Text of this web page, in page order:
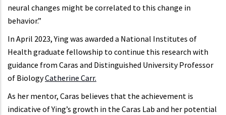
neural changes might be correlated to this change in
behavior.”
In April 2023, Ying was awarded a National Institutes of
Health graduate fellowship to continue this research with
guidance from Caras and Distinguished University Professor
of BiologyCatherine Carr.
As her mentor, Caras believes that the achievement is
indicative of Ying’s growth in the Caras Lab and her potential